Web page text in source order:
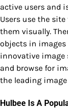
active users and
Users use the
them visually.
objects in images
innovative image
and browse for
the leading
Hulbee Is A